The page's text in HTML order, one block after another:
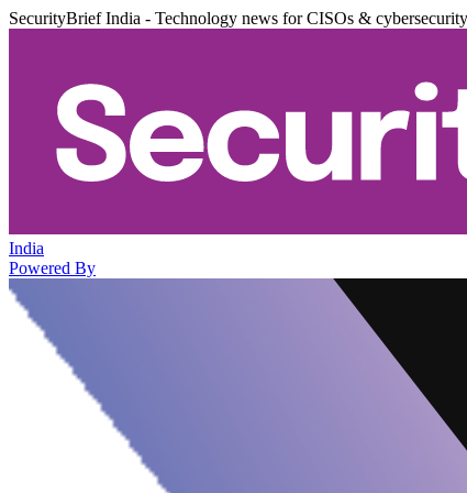
SecurityBrief India - Technology news for CISOs &
India
Powered By